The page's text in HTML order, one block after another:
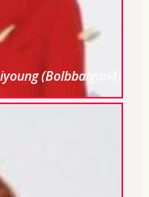
(Bolbbalgan4)